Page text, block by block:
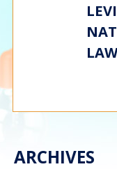
ARCHIVES